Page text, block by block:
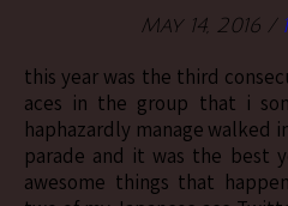
May 14, 2016 /
this year was the third consecutive year that myself and
aces in the group that i
haphazardly manage walked
parade and it was the best
awesome things that